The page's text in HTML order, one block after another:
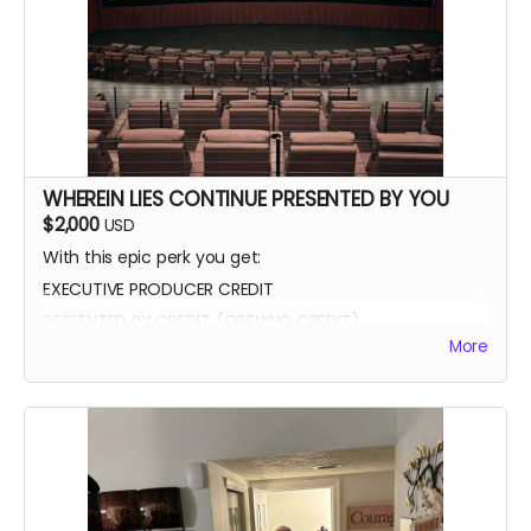
WHEREIN LIES CONTINUE PRESENTED BY YOU
$2,000 USD
With this epic perk you get:
EXECUTIVE PRODUCER CREDIT
PRESENTED BY CREDIT (OPENING CREDIT)
WATCH SCENES BEING FILMED
THANK YOU VIDEO FROM CAST/CREW
VIP PREMIERE SEATING
More